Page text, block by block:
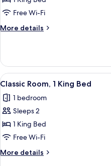
Suite,
1
King
Free Wi-Fi
More details
More
Suite,
King
View
all
photos
for
Classic
Room,
1
King
4
Classic Room, 1 King Bed
1 bedroom
Sleeps 2
1 King Bed
Free Wi-Fi
More details
More